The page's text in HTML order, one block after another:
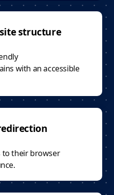
structure
with an accessible
to their browser